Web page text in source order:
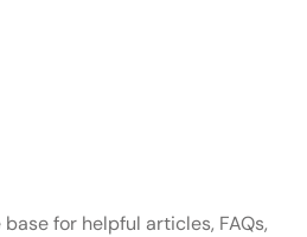
for helpful articles, FAQs,